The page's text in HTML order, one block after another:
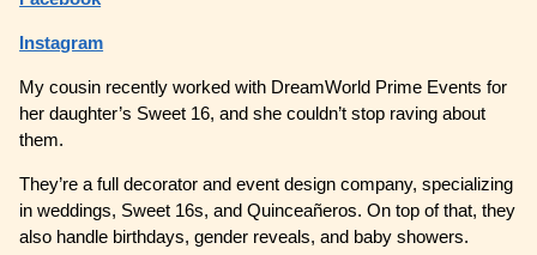
Instagram
My cousin recently worked with DreamWorld Prime Events for
her daughter’s Sweet 16, and she couldn’t stop raving about
them.
They’re a full decorator and event design company, specializing
in weddings, Sweet 16s, and Quinceañeros. On top of that, they
also handle birthdays, gender reveals, and baby showers.